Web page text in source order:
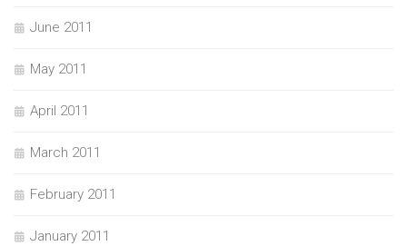
June 2011
May 2011
April 2011
March 2011
February 2011
January 2011